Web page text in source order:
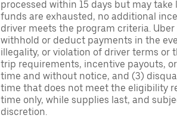
processed within 15 days but may take
funds are exhausted, no additional
driver meets the program criteria.
withhold or deduct payments in the
illegality, or violation of driver terms or
trip requirements, incentive payouts,
time and without notice, and (3)
time that does not meet the eligibility
time only, while supplies last, and
discretion.